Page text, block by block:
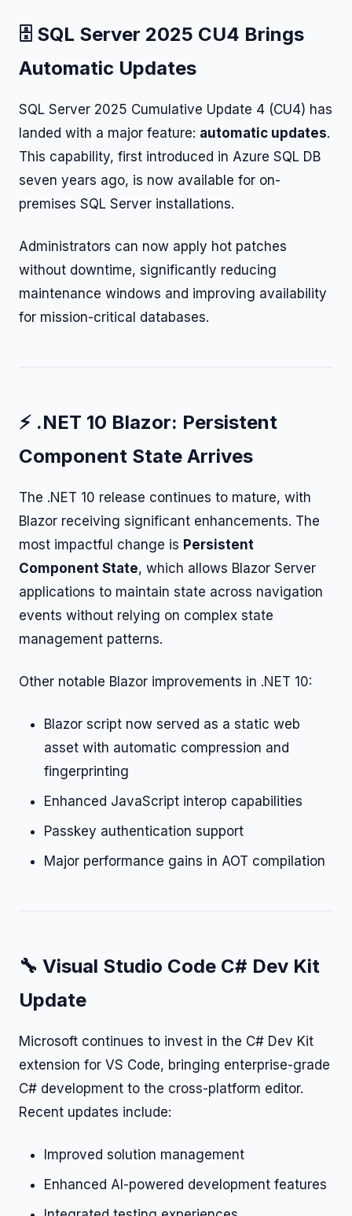
🗄️ SQL Server 2025 CU4 Brings
Automatic Updates
SQL Server 2025 Cumulative Update 4 (CU4) has
landed with a major feature: automatic updates.
This capability, first introduced in Azure SQL DB
seven years ago, is now available for on-
premises SQL Server installations.
Administrators can now apply hot patches
without downtime, significantly reducing
maintenance windows and improving availability
for mission-critical databases.
⚡ .NET 10 Blazor: Persistent
Component State Arrives
The .NET 10 release continues to mature, with
Blazor receiving significant enhancements. The
most impactful change is Persistent
Component State, which allows Blazor Server
applications to maintain state across navigation
events without relying on complex state
management patterns.
Other notable Blazor improvements in .NET 10:
Blazor script now served as a static web
asset with automatic compression and
fingerprinting
Enhanced JavaScript interop capabilities
Passkey authentication support
Major performance gains in AOT compilation
🔧 Visual Studio Code C# Dev Kit
Update
Microsoft continues to invest in the C# Dev Kit
extension for VS Code, bringing enterprise-grade
C# development to the cross-platform editor.
Recent updates include:
Improved solution management
Enhanced AI-powered development features